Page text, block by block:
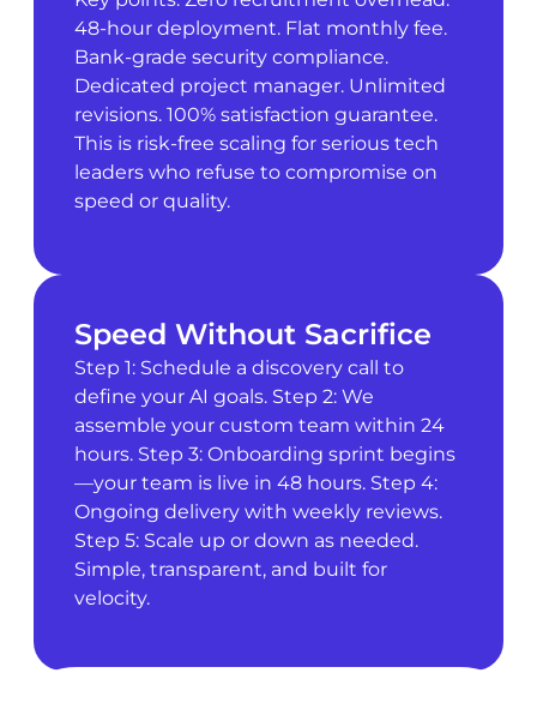
48-hour deployment. Flat monthly fee.
Bank-grade security compliance.
Dedicated project manager. Unlimited
revisions. 100% satisfaction guarantee.
This is risk-free scaling for serious tech
leaders who refuse to compromise on
speed or quality.
Speed Without Sacrifice
Step 1: Schedule a discovery call to
define your AI goals. Step 2: We
assemble your custom team within 24
hours. Step 3: Onboarding sprint begins
—your team is live in 48 hours. Step 4:
Ongoing delivery with weekly reviews.
Step 5: Scale up or down as needed.
Simple, transparent, and built for
velocity.